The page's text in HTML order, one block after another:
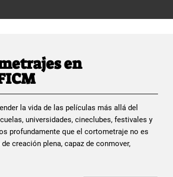
en
la vida de las películas más allá del
universidades, cineclubes, festivales y
profundamente que el cortometraje no es
creación plena, capaz de conmover,